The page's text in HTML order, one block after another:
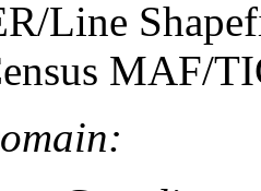
Line
MAF/